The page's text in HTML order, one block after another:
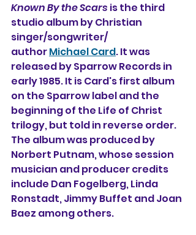
Known By the Scars is the third
studio album by Christian
singer/songwriter/
author Michael Card. It was
released by Sparrow Records in
early 1985. It is Card's first album
on the Sparrow label and the
beginning of the Life of Christ
trilogy, but told in reverse order.
The album was produced by
Norbert Putnam, whose session
musician and producer credits
include Dan Fogelberg, Linda
Ronstadt, Jimmy Buffet and Joan
Baez among others.